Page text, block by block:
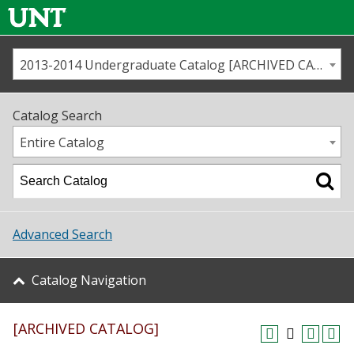
Us
Map
Academics
Student Life
About UNT
Research
2013-2014 Undergraduate Catalog [ARCHIVED CATALOG]
Catalog Search
Entire Catalog
Advanced Search
Catalog Navigation
[ARCHIVED CATALOG]